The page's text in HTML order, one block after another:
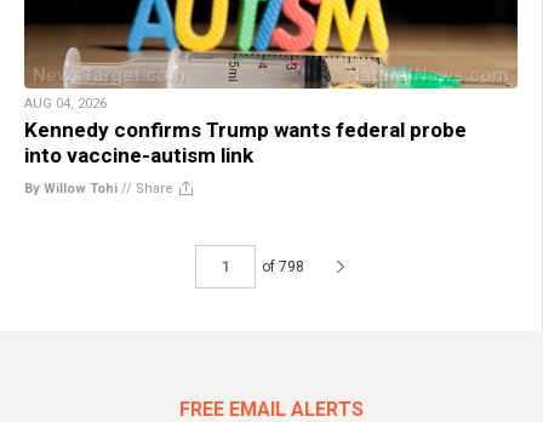
AUG 04, 2026
Kennedy confirms Trump wants federal probe
into vaccine-autism link
By Willow Tohi // Share
of 798
FREE EMAIL ALERTS